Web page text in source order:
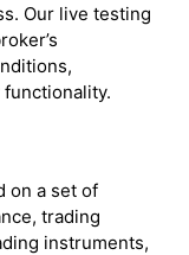
Our live testing
on a set of
trading
instruments,